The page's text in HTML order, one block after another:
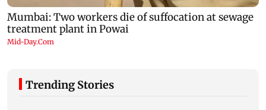
Trending Stories